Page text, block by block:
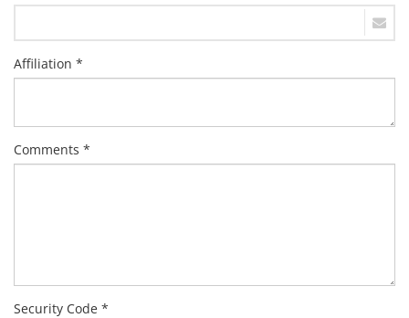
Affiliation *
Comments *
Security Code *